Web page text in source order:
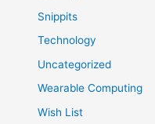
Snippits
Technology
Uncategorized
Wearable Computing
Wish List